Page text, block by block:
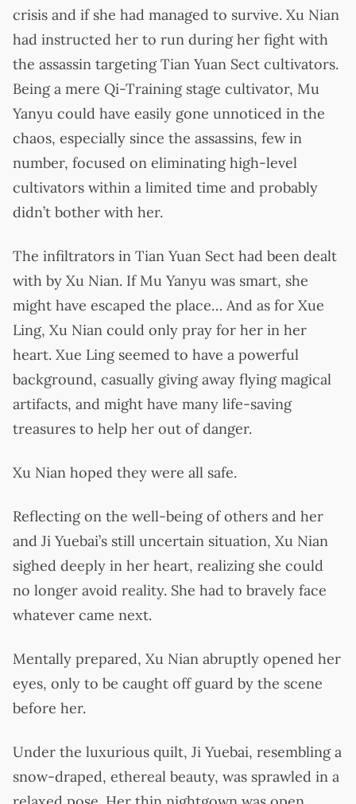
crisis and if she had managed to survive. Xu Nian
had instructed her to run during her fight with
the assassin targeting Tian Yuan Sect cultivators.
Being a mere Qi-Training stage cultivator, Mu
Yanyu could have easily gone unnoticed in the
chaos, especially since the assassins, few in
number, focused on eliminating high-level
cultivators within a limited time and probably
didn’t bother with her.
The infiltrators in Tian Yuan Sect had been dealt
with by Xu Nian. If Mu Yanyu was smart, she
might have escaped the place… And as for Xue
Ling, Xu Nian could only pray for her in her
heart. Xue Ling seemed to have a powerful
background, casually giving away flying magical
artifacts, and might have many life-saving
treasures to help her out of danger.
Xu Nian hoped they were all safe.
Reflecting on the well-being of others and her
and Ji Yuebai’s still uncertain situation, Xu Nian
sighed deeply in her heart, realizing she could
no longer avoid reality. She had to bravely face
whatever came next.
Mentally prepared, Xu Nian abruptly opened her
eyes, only to be caught off guard by the scene
before her.
Under the luxurious quilt, Ji Yuebai, resembling a
snow-draped, ethereal beauty, was sprawled in a